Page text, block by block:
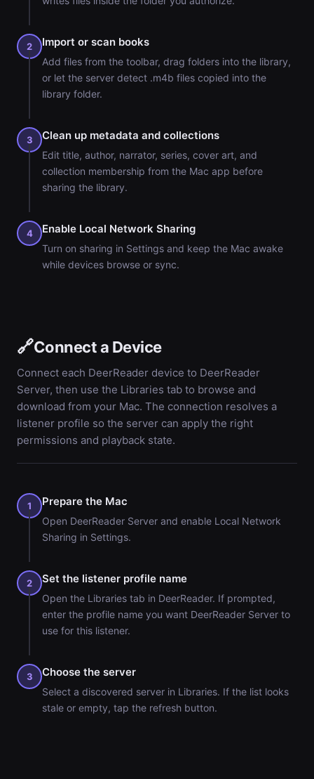
2 Import or scan books
Add files from the toolbar, drag folders into the library,
or let the server detect .m4b files copied into the
library folder.
3 Clean up metadata and collections
Edit title, author, narrator, series, cover art, and
collection membership from the Mac app before
sharing the library.
4 Enable Local Network Sharing
Turn on sharing in Settings and keep the Mac awake
while devices browse or sync.
🔗Connect a Device
Connect each DeerReader device to DeerReader
Server, then use the Libraries tab to browse and
download from your Mac. The connection resolves a
listener profile so the server can apply the right
permissions and playback state.
1 Prepare the Mac
Open DeerReader Server and enable Local Network
Sharing in Settings.
2 Set the listener profile name
Open the Libraries tab in DeerReader. If prompted,
enter the profile name you want DeerReader Server to
use for this listener.
3 Choose the server
Select a discovered server in Libraries. If the list looks
stale or empty, tap the refresh button.